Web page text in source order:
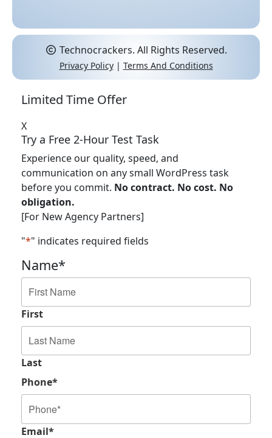
Technocrackers. All Rights Reserved.
Privacy Policy| Terms And Conditions
Limited Time Offer
X
Try a Free 2-Hour Test Task
Experience our quality, speed, and
communication on any small WordPress task
before you commit. No contract. No cost. No
obligation.
[For New Agency Partners]
"*" indicates required fields
Name*
First
Last
Phone*
Email*